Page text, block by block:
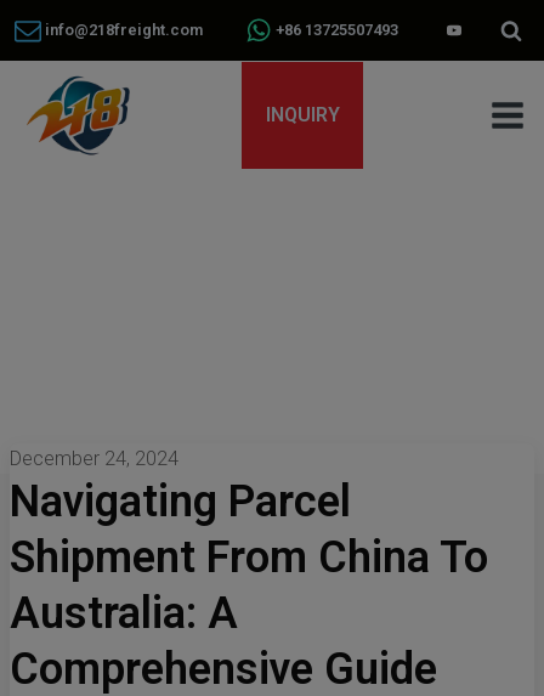
info@218freight.com +86 13725507493
INQUIRY
December 24, 2024
Navigating Parcel
Shipment From China To
Australia: A
Comprehensive Guide